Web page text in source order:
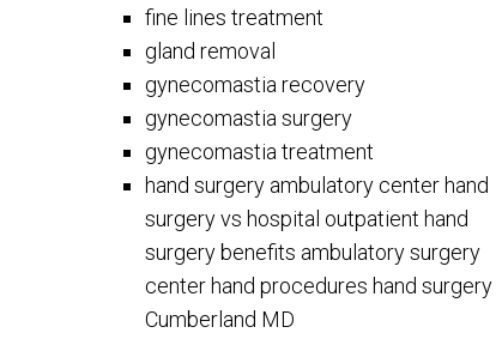
fine lines treatment
gland removal
gynecomastia recovery
gynecomastia surgery
gynecomastia treatment
hand surgery ambulatory center hand
surgery vs hospital outpatient hand
surgery benefits ambulatory surgery
center hand procedures hand surgery
Cumberland MD